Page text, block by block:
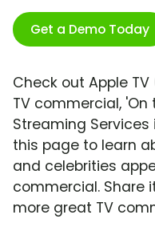
Get a Demo Today
Check out Apple
TV commercial,
Streaming Services
this page to learn
and celebrities
commercial. Share
more great TV